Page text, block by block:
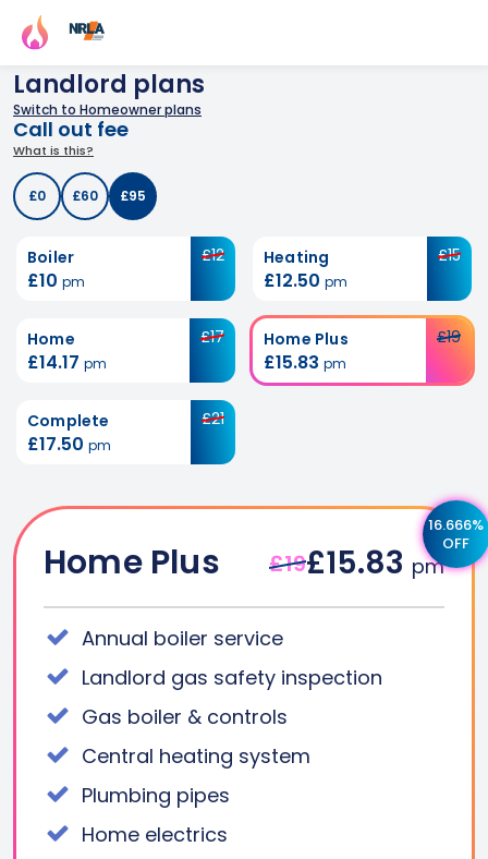
Landlord plans
Switch to Homeowner plans
Call out fee
What is this?
£0 £60 £95
Boiler
£10 pm
£12 Heating
£12.50 pm
£15
Home
£14.17 pm
£17 Home Plus
£15.83 pm
£19
Complete
£17.50 pm
£21
16.666%
OFF
Home Plus £19£15.83 pm
Annual boiler service
Landlord gas safety inspection
Gas boiler & controls
Central heating system
Plumbing pipes
Home electrics